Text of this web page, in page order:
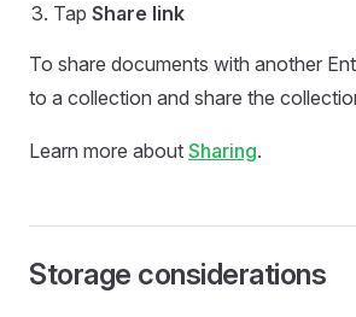
Tap Share link
To share documents with another
to a collection and share the
Learn more about Sharing.
Storage considerations